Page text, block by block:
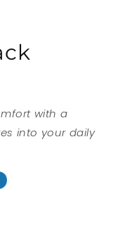
with a
into your daily